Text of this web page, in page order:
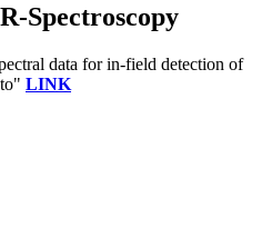
Spectroscopy
data for in-field detection of
LINK